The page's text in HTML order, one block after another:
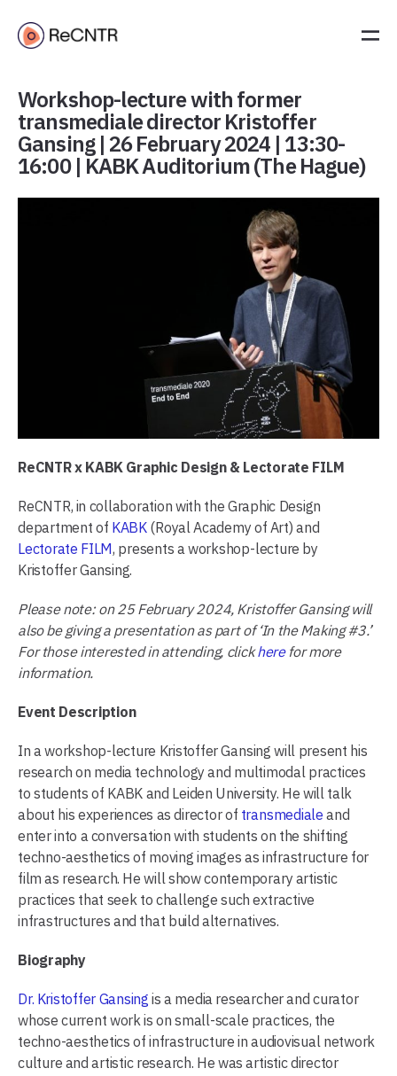
Workshop-lecture with former
transmediale director Kristoffer
Gansing | 26 February 2024 | 13:30-
16:00 | KABK Auditorium (The Hague)
ReCNTR x KABK Graphic Design & Lectorate FILM
ReCNTR, in collaboration with the Graphic Design
department of KABK(Royal Academy of Art) and
Lectorate FILM, presents a workshop-lecture by
Kristoffer Gansing.
Please note: on 25 February 2024, Kristoffer Gansing will
also be giving a presentation as part of ‘In the Making #3.’
For those interested in attending, clickherefor more
information.
Event Description
In a workshop-lecture Kristoffer Gansing will present his
research on media technology and multimodal practices
to students of KABK and Leiden University. He will talk
about his experiences as director of transmediale and
enter into a conversation with students on the shifting
techno-aesthetics of moving images as infrastructure for
film as research. He will show contemporary artistic
practices that seek to challenge such extractive
infrastructures and that build alternatives.
Biography
Dr. Kristoffer Gansing is a media researcher and curator
whose current work is on small-scale practices, the
techno-aesthetics of infrastructure in audiovisual network
culture and artistic research. He was artistic director